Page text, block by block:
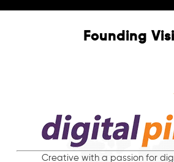
Founding
Creative with a passion for